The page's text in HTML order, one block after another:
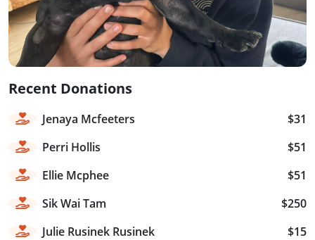
Recent Donations
Jenaya Mcfeeters
$31
Perri Hollis
$51
Ellie Mcphee
$51
Sik Wai Tam
$250
Julie Rusinek Rusinek
$15